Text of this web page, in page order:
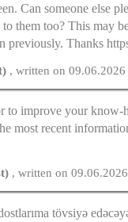
Can someone else
them too? This may
previously. Thanks
, written on
to improve your know-
most recent
, written on
tövsiyə